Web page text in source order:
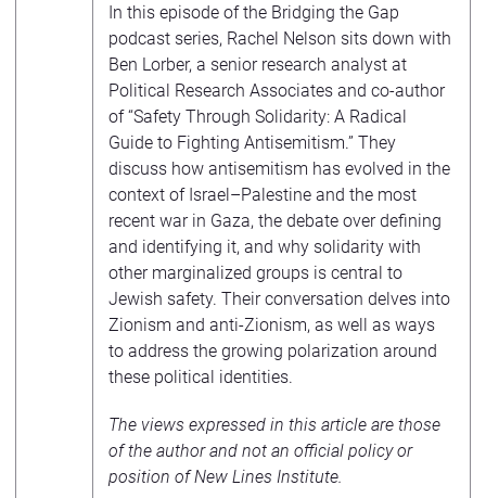
In this episode of the Bridging the Gap
podcast series, Rachel Nelson sits down with
Ben Lorber, a senior research analyst at
Political Research Associates and co-author
of “Safety Through Solidarity: A Radical
Guide to Fighting Antisemitism.” They
discuss how antisemitism has evolved in the
context of Israel–Palestine and the most
recent war in Gaza, the debate over defining
and identifying it, and why solidarity with
other marginalized groups is central to
Jewish safety. Their conversation delves into
Zionism and anti-Zionism, as well as ways
to address the growing polarization around
these political identities.
The views expressed in this article are those
of the author and not an official policy or
position of New Lines Institute.